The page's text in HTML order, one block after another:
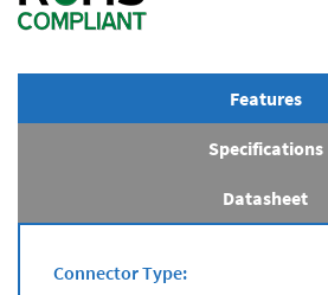
Features
Specifications
Datasheet
Connector Type: